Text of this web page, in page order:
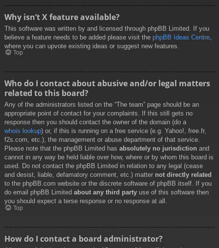
Why isn’t X feature available?
This software was written by and licensed through phpBB Limited. If you
believe a feature needs to be added please visit the phpBB Ideas Centre
where you can upvote existing ideas or suggest new features.
Top
Who do I contact about abusive and/or legal matters
related to this board?
Any of the administrators listed on the “The team” page should be an
appropriate point of contact for your complaints. If this still gets no
response then you should contact the owner of the domain (do a
whois lookup) or, if this is running on a free service (e.g. Yahoo!, free.fr,
f2s.com, etc.), the management or abuse department of that service.
Please note that the phpBB Limited has absolutely no jurisdiction and
cannot in any way be held liable over how, where or by whom this board is
used. Do not contact the phpBB Limited in relation to any legal (cease
and desist, liable, defamatory comment, etc.) matter not directly related
to the phpBB.com website or the discrete software of phpBB itself. If you
do email phpBB Limited about any third party use of this software then
you should expect a terse response or no response at all.
Top
How do I contact a board administrator?